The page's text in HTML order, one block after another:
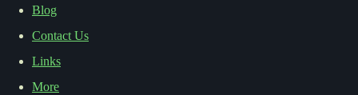
Blog
Contact Us
Links
More